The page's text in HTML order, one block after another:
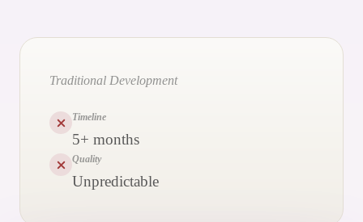
Traditional Development
Timeline
5+ months
Quality
Unpredictable